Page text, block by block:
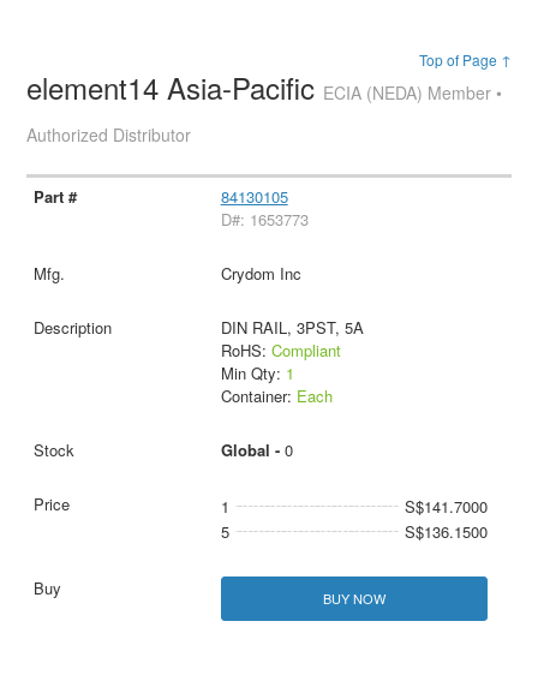
Top of Page ↑
element14 Asia-Pacific ECIA (NEDA) Member •
Authorized Distributor
84130105
D#: 1653773
Crydom Inc
DIN RAIL, 3PST, 5A
RoHS: Compliant
Min Qty: 1
Container: Each
Global - 0
1
S$141.7000
5
S$136.1500
BUY NOW